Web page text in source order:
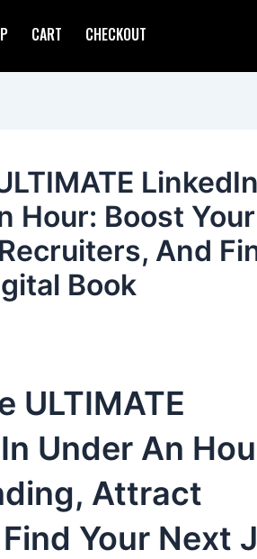
CART CHECKOUT
LinkedIn
Hour: Boost Your
And
Book
ULTIMATE
Under An
Attract
Your Next